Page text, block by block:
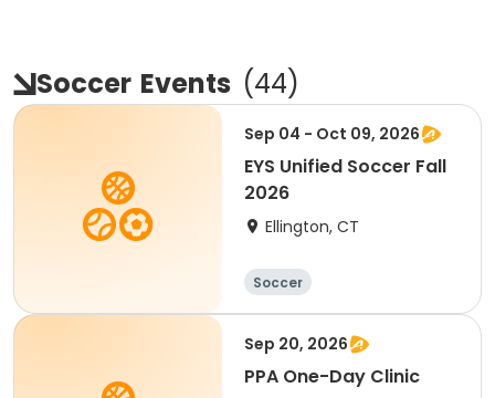
Soccer Events (44)
Sep 04 - Oct 09, 2026
EYS Unified Soccer Fall
2026
Ellington, CT
Soccer
Sep 20, 2026
PPA One-Day Clinic